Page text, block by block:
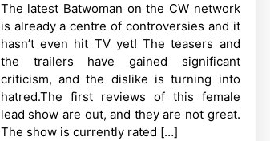
gets
poor
Rotten
Tomatoes
ratings
Time
The latest Batwoman on the CW network
is already a centre of controversies and it
hasn’t even hit TV yet! The teasers and
the trailers have gained significant
criticism, and the dislike is turning into
hatred.The first reviews of this female
lead show are out, and they are not great.
The show is currently rated […]